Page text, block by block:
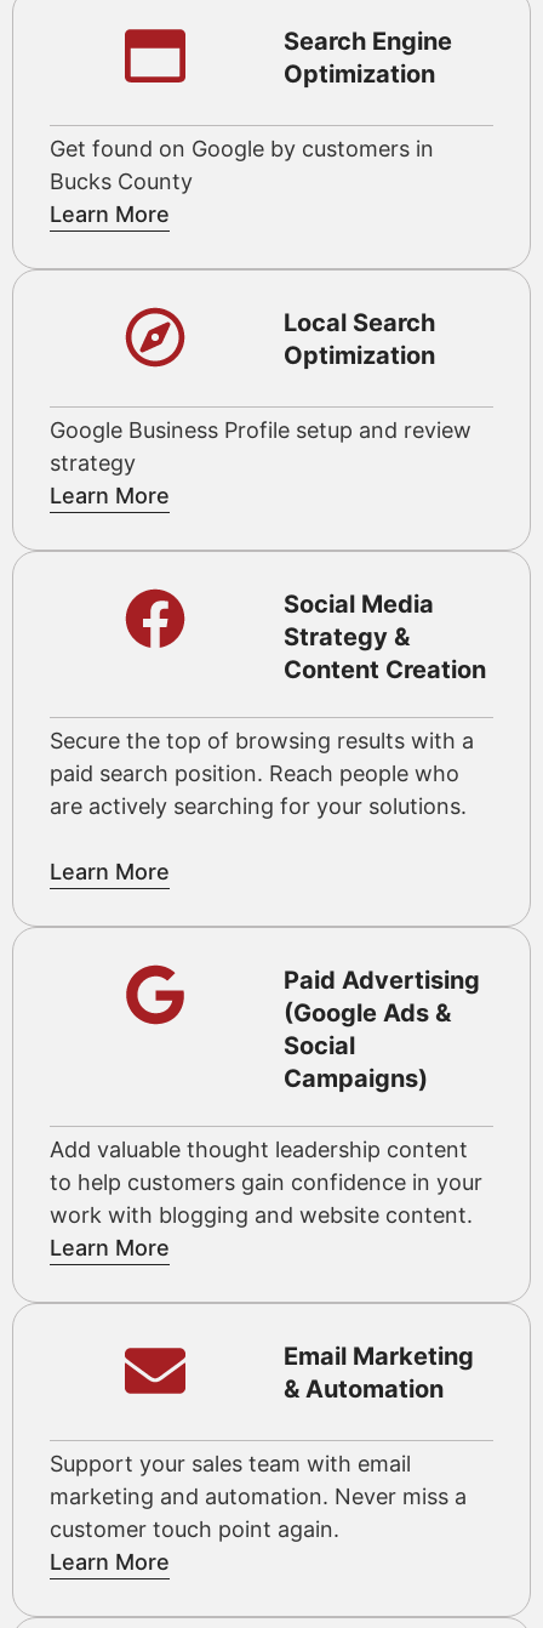
Search Engine
Optimization
Get found on Google by customers in
Bucks County
Learn More
Local Search
Optimization
Google Business Profile setup and review
strategy
Learn More
Social Media
Strategy &
Content Creation
Secure the top of browsing results with a
paid search position. Reach people who
are actively searching for your solutions.
Learn More
Paid Advertising
(Google Ads &
Social
Campaigns)
Add valuable thought leadership content
to help customers gain confidence in your
work with blogging and website content.
Learn More
Email Marketing
& Automation
Support your sales team with email
marketing and automation. Never miss a
customer touch point again.
Learn More